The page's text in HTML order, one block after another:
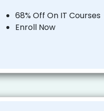
68% Off On IT Courses
Enroll Now